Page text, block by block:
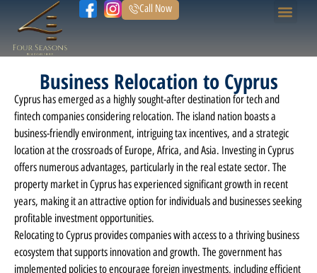
Call Now
Business Relocation to Cyprus
Cyprus has emerged as a highly sought-after destination for tech and
fintech companies considering relocation. The island nation boasts a
business-friendly environment, intriguing tax incentives, and a strategic
location at the crossroads of Europe, Africa, and Asia. Investing in Cyprus
offers numerous advantages, particularly in the real estate sector. The
property market in Cyprus has experienced significant growth in recent
years, making it an attractive option for individuals and businesses seeking
profitable investment opportunities.
Relocating to Cyprus provides companies with access to a thriving business
ecosystem that supports innovation and growth. The government has
implemented policies to encourage foreign investments, including efficient